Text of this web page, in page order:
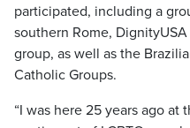
participated, including a
southern Rome,
group, as well as the
Catholic Groups.
“I was here 25 years ago at